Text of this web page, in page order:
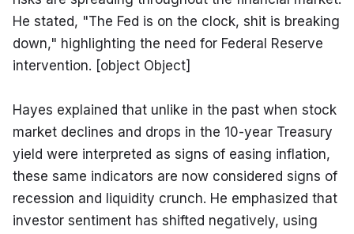
He stated, "The Fed is on the clock, shit is breaking
down," highlighting the need for Federal Reserve
intervention. [object Object]
Hayes explained that unlike in the past when stock
market declines and drops in the 10-year Treasury
yield were interpreted as signs of easing inflation,
these same indicators are now considered signs of
recession and liquidity crunch. He emphasized that
investor sentiment has shifted negatively, using